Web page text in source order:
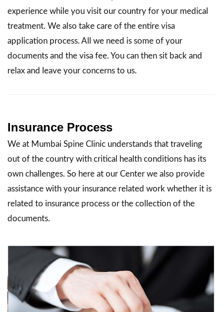
experience while you visit our country for your medical
treatment. We also take care of the entire visa
application process. All we need is some of your
documents and the visa fee. You can then sit back and
relax and leave your concerns to us.
Insurance Process
We at Mumbai Spine Clinic understands that traveling
out of the country with critical health conditions has its
own challenges. So here at our Center we also provide
assistance with your insurance related work whether it is
related to insurance process or the collection of the
documents.